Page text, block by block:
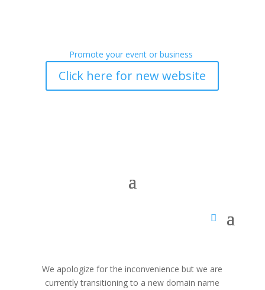
Promote your event or business
Click here for new website
We apologize for the inconvenience but we are
currently transitioning to a new domain name